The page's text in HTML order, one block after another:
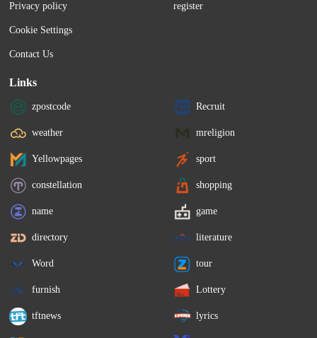
Privacy policy
Cookie Settings
Contact Us
register
Links
zpostcode Recruit
weather mreligion
Yellowpages sport
constellation shopping
name game
directory literature
Word tour
furnish Lottery
tftnews lyrics